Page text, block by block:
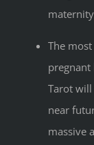
The
pregnant
Tarot
near
massive